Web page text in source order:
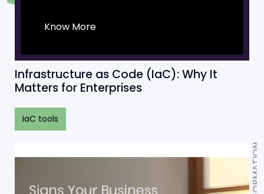
Know More
Infrastructure as Code (IaC): Why It
Matters for Enterprises
IaC tools